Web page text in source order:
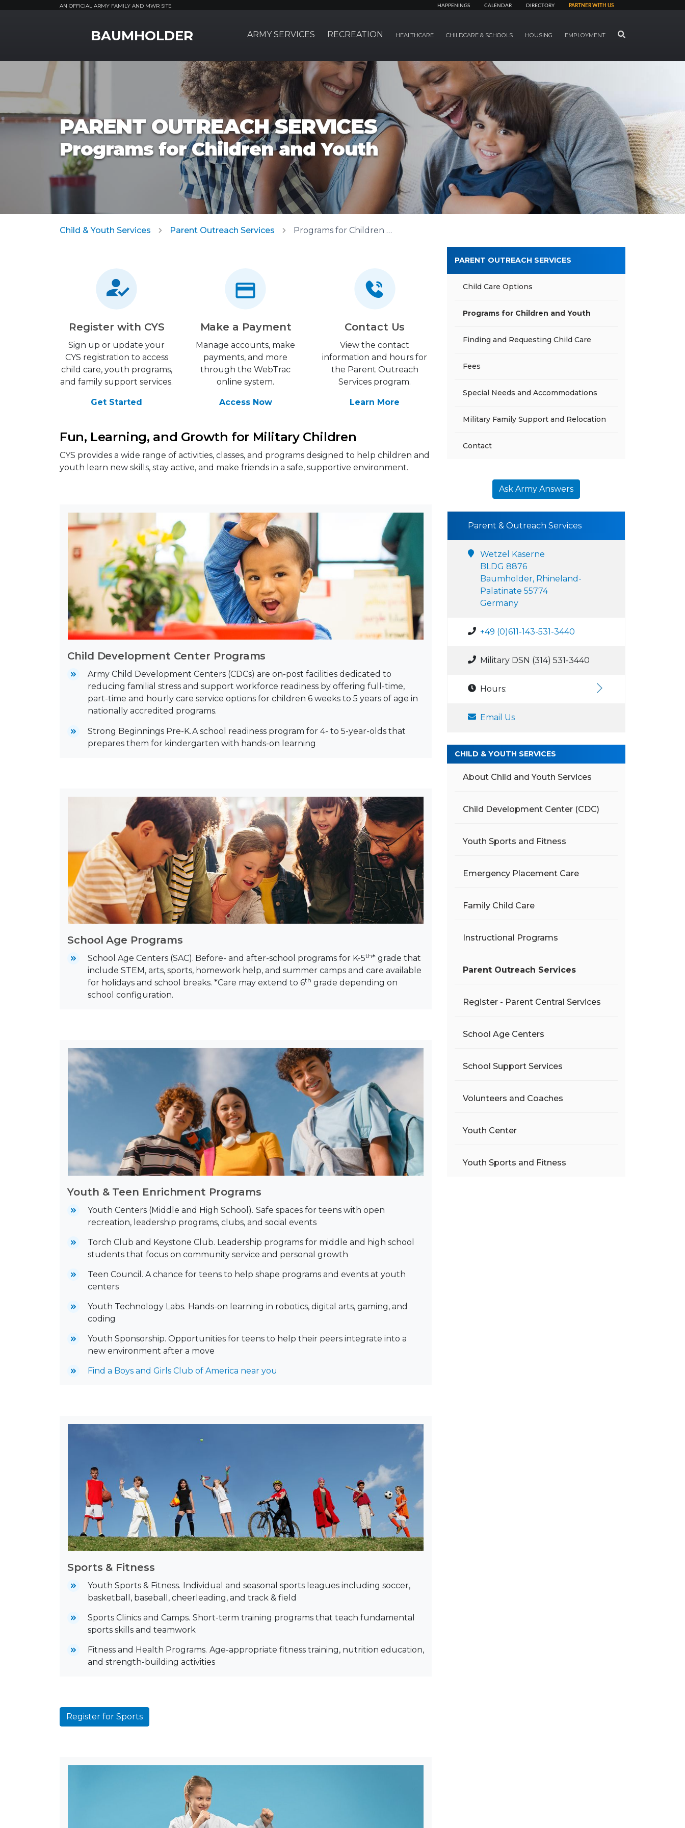
AN OFFICIAL ARMY FAMILY AND MWR SITE HAPPENINGS CALENDAR DIRECTORY PARTNER WITH US
BAUMHOLDER ARMY SERVICES RECREATION HEALTHCARE CHILDCARE & SCHOOLS HOUSING EMPLOYMENT SEARCH
PARENT OUTREACH SERVICES
Programs for Children and Youth
Child & Youth Services Parent Outreach Services Programs for Children and Youth
Register with CYS
Sign up or update your
CYS registration to access
child care, youth programs,
and family support services.
Get Started
Make a Payment
Manage accounts, make
payments, and more
through the WebTrac
online system.
Access Now
Contact Us
View the contact
information and hours for
the Parent Outreach
Services program.
Learn More
Fun, Learning, and Growth for Military Children
CYS provides a wide range of activities, classes, and programs designed to help children and
youth learn new skills, stay active, and make friends in a safe, supportive environment.
Child Development Center Programs
Army Child Development Centers (CDCs) are on-post facilities dedicated to
reducing familial stress and support workforce readiness by offering full-time,
part-time and hourly care service options for children 6 weeks to 5 years of age in
nationally accredited programs.
Strong Beginnings Pre-K. A school readiness program for 4- to 5-year-olds that
prepares them for kindergarten with hands-on learning
School Age Programs
School Age Centers (SAC). Before- and after-school programs for K-5th* grade that
include STEM, arts, sports, homework help, and summer camps and care available
for holidays and school breaks. *Care may extend to 6th grade depending on
school configuration.
Youth & Teen Enrichment Programs
Youth Centers (Middle and High School). Safe spaces for teens with open
recreation, leadership programs, clubs, and social events
Torch Club and Keystone Club. Leadership programs for middle and high school
students that focus on community service and personal growth
Teen Council. A chance for teens to help shape programs and events at youth
centers
Youth Technology Labs. Hands-on learning in robotics, digital arts, gaming, and
coding
Youth Sponsorship. Opportunities for teens to help their peers integrate into a
new environment after a move
Find a Boys and Girls Club of America near you
Sports & Fitness
Youth Sports & Fitness. Individual and seasonal sports leagues including soccer,
basketball, baseball, cheerleading, and track & field
Sports Clinics and Camps. Short-term training programs that teach fundamental
sports skills and teamwork
Fitness and Health Programs. Age-appropriate fitness training, nutrition education,
and strength-building activities
Register for Sports
PARENT OUTREACH SERVICES
Child Care Options
Programs for Children and Youth
Finding and Requesting Child Care
Fees
Special Needs and Accommodations
Military Family Support and Relocation
Contact
Ask Army Answers
Parent & Outreach Services
Wetzel Kaserne
BLDG 8876
Baumholder, Rhineland-
Palatinate 55774
Germany
+49 (0)611-143-531-3440
Military DSN (314) 531-3440
Hours:
Email Us
CHILD & YOUTH SERVICES
About Child and Youth Services
Child Development Center (CDC)
Youth Sports and Fitness
Emergency Placement Care
Family Child Care
Instructional Programs
Parent Outreach Services
Register - Parent Central Services
School Age Centers
School Support Services
Volunteers and Coaches
Youth Center
Youth Sports and Fitness